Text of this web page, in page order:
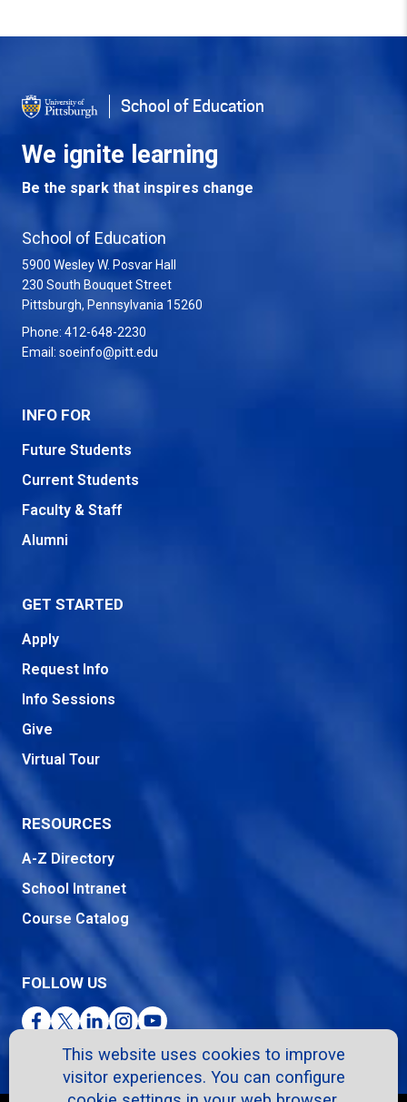
This website uses cookies to improve
visitor experiences. You can configure
School of Education
We ignite learning
Be the spark that inspires change
School of Education
5900 Wesley W. Posvar Hall
230 South Bouquet Street
Pittsburgh, Pennsylvania 15260
Phone: 412-648-2230
Email: soeinfo@pitt.edu
INFO FOR
Future Students
Current Students
Faculty & Staff
Alumni
GET STARTED
Apply
Request Info
Info Sessions
Give
Virtual Tour
RESOURCES
A-Z Directory
School Intranet
Course Catalog
FOLLOW US
Facebook
TwitterLinkedInInstagram
YouTube